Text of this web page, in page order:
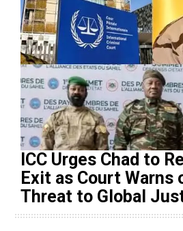
ICC Urges Chad to
Exit as Court Warns
Threat to Global